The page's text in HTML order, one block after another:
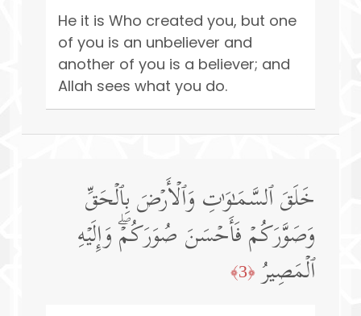
He it is Who created you, but one
of you is an unbeliever and
another of you is a believer; and
Allah sees what you do.
خَلَقَ ٱلسَّمَـٰوَ ٰ⁠تِ وَٱلۡأَرۡضَ بِٱلۡحَقِّ
وَصَوَّرَكُمۡ فَأَحۡسَنَ صُوَرَكُمۡۖ وَإِلَیۡهِ
ٱلۡمَصِیرُ ﴿3﴾